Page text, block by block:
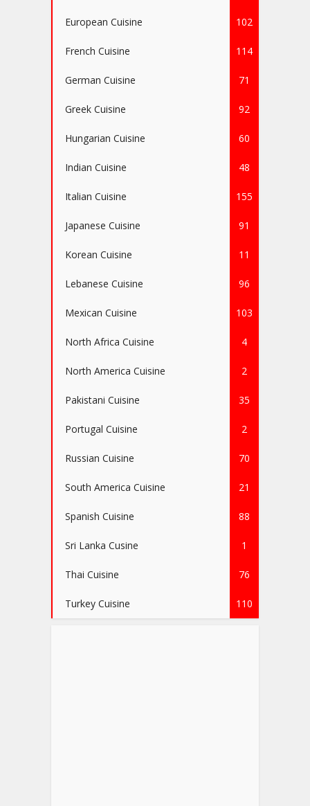
European Cuisine 102
French Cuisine 114
German Cuisine 71
Greek Cuisine 92
Hungarian Cuisine 60
Indian Cuisine 48
Italian Cuisine 155
Japanese Cuisine 91
Korean Cuisine 11
Lebanese Cuisine 96
Mexican Cuisine 103
North Africa Cuisine 4
North America Cuisine 2
Pakistani Cuisine 35
Portugal Cuisine 2
Russian Cuisine 70
South America Cuisine 21
Spanish Cuisine 88
Sri Lanka Cusine 1
Thai Cuisine 76
Turkey Cuisine 110